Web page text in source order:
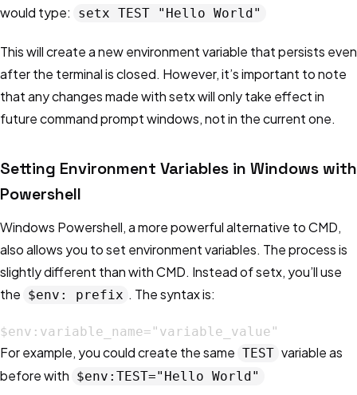
would type:
setx TEST "Hello World"
This will create a new environment variable that persists even
after the terminal is closed. However, it’s important to note
that any changes made with setx will only take effect in
future command prompt windows, not in the current one.
Setting Environment Variables in Windows with
Powershell
Windows Powershell, a more powerful alternative to CMD,
also allows you to set environment variables. The process is
slightly different than with CMD. Instead of setx, you’ll use
the $env: prefix . The syntax is:
$env:variable_name="variable_value"
For example, you could create the same TEST variable as
before with $env:TEST="Hello World"